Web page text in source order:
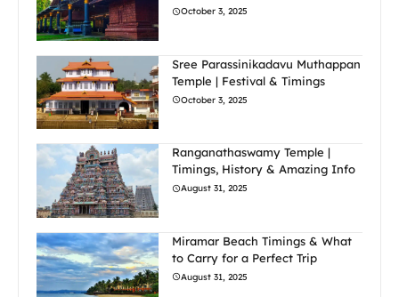
October 3, 2025
Sree Parassinikadavu Muthappan
Temple | Festival & Timings
October 3, 2025
Ranganathaswamy Temple |
Timings, History & Amazing Info
August 31, 2025
Miramar Beach Timings & What
to Carry for a Perfect Trip
August 31, 2025